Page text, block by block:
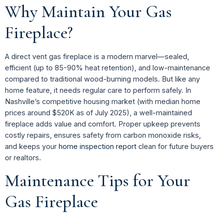
Why Maintain Your Gas
Fireplace?
A direct vent gas fireplace is a modern marvel—sealed,
efficient (up to 85-90% heat retention), and low-maintenance
compared to traditional wood-burning models. But like any
home feature, it needs regular care to perform safely. In
Nashville’s competitive housing market (with median home
prices around $520K as of July 2025), a well-maintained
fireplace adds value and comfort. Proper upkeep prevents
costly repairs, ensures safety from carbon monoxide risks,
and keeps your home inspection report clean for future buyers
or realtors.
Maintenance Tips for Your
Gas Fireplace